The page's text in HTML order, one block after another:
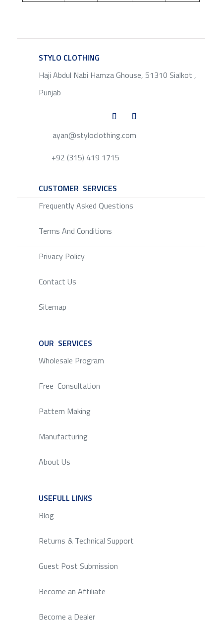
STYLO CLOTHING
Haji Abdul Nabi Hamza Ghouse, 51310 Sialkot ,
Punjab
ayan@styloclothing.com
+92 (315) 419 1715
CUSTOMER SERVICES
Frequently Asked Questions
Terms And Conditions
Privacy Policy
Contact Us
Sitemap
OUR SERVICES
Wholesale Program
Free Consultation
Pattern Making
Manufacturing
About Us
USEFULL LINKS
Blog
Returns & Technical Support
Guest Post Submission
Become an Affiliate
Become a Dealer